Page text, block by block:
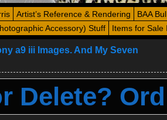
Artist’s Reference & Rendering
BAA
Accessory) Stuff Items for Sale
a9 iii Images. And My Seven
Delete?